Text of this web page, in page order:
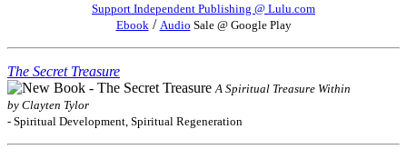
Support Independent Publishing @ Lulu.com
Ebook / Audio Sale @ Google Play
The Secret Treasure
A Spiritual Treasure Within
by Clayten Tylor
- Spiritual Development, Spiritual Regeneration